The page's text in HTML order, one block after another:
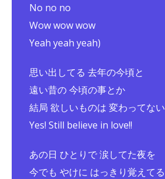
No no no
Wow wow wow
Yeah yeah yeah)
思い出してる 去年の今頃と
遠い昔の 今頃の事とか
結局 欲しいものは 変わってない
Yes! Still believe in love!!
あの日 ひとりで 涙してた夜を
今でも やけに はっきり覚えてる